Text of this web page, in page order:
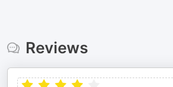
Reviews